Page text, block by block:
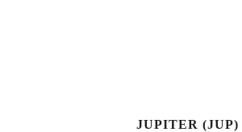
JUPITER (JUP)